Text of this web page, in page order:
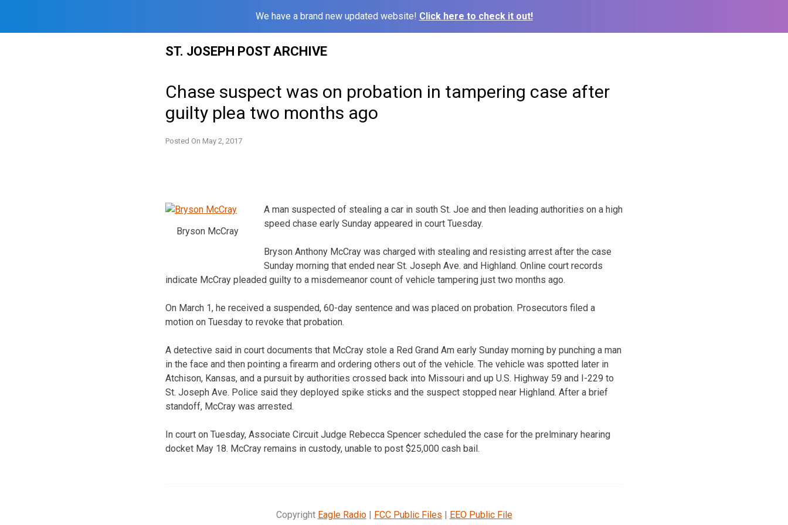
We have a brand new updated website! Click here to check it out!
ST. JOSEPH POST ARCHIVE
Chase suspect was on probation in tampering case after
guilty plea two months ago
Posted On May 2, 2017
Bryson McCray
A man suspected of stealing a car in south St. Joe and then leading authorities on a high
speed chase early Sunday appeared in court Tuesday.
Bryson Anthony McCray was charged with stealing and resisting arrest after the case
Sunday morning that ended near St. Joseph Ave. and Highland. Online court records
indicate McCray pleaded guilty to a misdemeanor count of vehicle tampering just two months ago.
On March 1, he received a suspended, 60-day sentence and was placed on probation. Prosecutors filed a
motion on Tuesday to revoke that probation.
A detective said in court documents that McCray stole a Red Grand Am early Sunday morning by punching a man
in the face and then pointing a firearm and ordering others out of the vehicle. The vehicle was spotted later in
Atchison, Kansas, and a pursuit by authorities crossed back into Missouri and up U.S. Highway 59 and I-229 to
St. Joseph Ave. Police said they deployed spike sticks and the suspect stopped near Highland. After a brief
standoff, McCray was arrested.
In court on Tuesday, Associate Circuit Judge Rebecca Spencer scheduled the case for the prelminary hearing
docket May 18. McCray remains in custody, unable to post $25,000 cash bail.
Copyright Eagle Radio| FCC Public Files | EEO Public File